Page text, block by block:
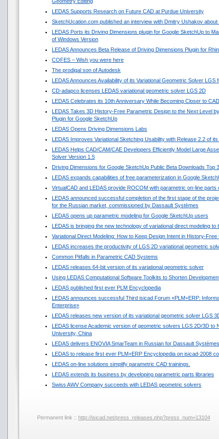
LEDAS Supports Research on Future CAD at Purdue University
SketchUcation.com published an interview with Dmitry Ushakov
LEDAS Ports its Driving Dimensions plugin for Google SketchUp to
of Windows Version
LEDAS Announces Beta Release of Driving Dimensions Plugin for
COFES – Wish you were here
The prodigal son of Autodesk
LEDAS Announces Availability of its Variational Geometric Solver LGS
CD-adapco licenses LEDAS variational geometric solver LGS 2D
LEDAS Celebrates its 10th Anniversary While Becoming Closer to
LEDAS Takes 3D History-Free Parametric Design to the Next Level
Plugin for Google SketchUp
LEDAS Opens Driving Dimensions Labs
LEDAS Improves Variational Sketching Usability with Release 2.2 of
LEDAS Helps CAD/CAM/CAE Developers Efficiently Model Large
Solver Version 1.5
Driving Dimensions for Google SketchUp Public Beta Downloads Top
LEDAS expands capabilities of free parameterization in Google
VirtualCAD and LEDAS provide ROCOM with parametric on-line parts
LEDAS announced successful completion of the first stage of the
for the Russian market, commissioned by Dassault Systèmes
LEDAS opens up parametric modeling for Google SketchUp users
LEDAS is bringing the new technology of variational direct modeling to
Variational Direct Modeling: How to Keep Design Intent in History-Free
LEDAS increases the productivity of LGS 2D variational geometric
Common Pitfalls in Parametric CAD Systems
LEDAS releases 64-bit version of its variational geometric solver
Using LEDAS Computational Software Toolkits to Shorten
LEDAS published first ever PLM Encyclopedia
LEDAS announces successful Third isicad Forum «PLM+ERP:
Enterprise»
LEDAS releases new version of its variational geometric solver LGS
LEDAS license Academic version of geometric solvers LGS 2D/3D to
University, China
LEDAS delivers ENOVIA SmarTeam in Russian for Dassault Systèmes
LEDAS to release first ever PLM+ERP Encyclopedia on isicad-2008
LEDAS on-line solutions simplify parametric CAD trainings.
LEDAS extends its business by developing parametric parts libraries
Swiss AWV Company succeeds with LEDAS geometric solvers
Permanent link :: http://isicad.net/press_releases.php?press_num=13104